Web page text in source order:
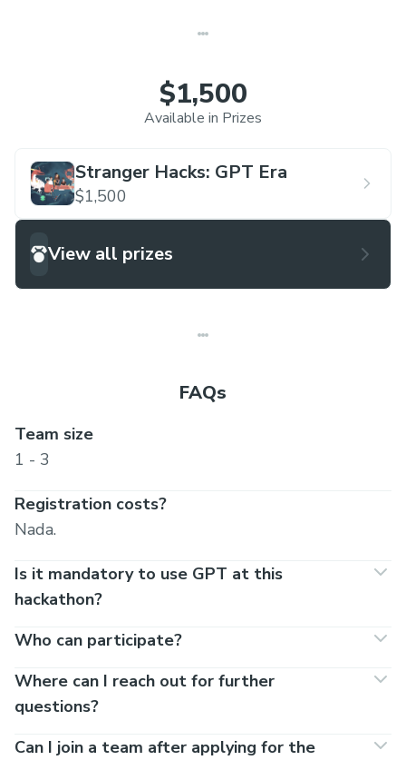
$1,500
Available in Prizes
Stranger Hacks: GPT Era
$1,500
View all prizes
FAQs
Team size
1 - 3
Registration costs?
Nada.
Is it mandatory to use GPT at this
hackathon?
Who can participate?
Where can I reach out for further
questions?
Can I join a team after applying for the